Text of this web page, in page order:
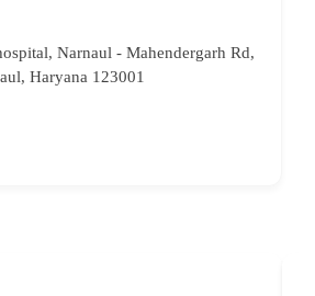
Narnaul - Mahendergarh Rd,
Haryana 123001